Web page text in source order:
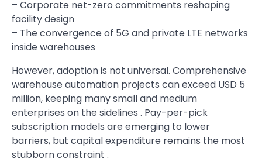
– Corporate net-zero commitments reshaping
facility design
– The convergence of 5G and private LTE networks
inside warehouses
However, adoption is not universal. Comprehensive
warehouse automation projects can exceed USD 5
million, keeping many small and medium
enterprises on the sidelines . Pay-per-pick
subscription models are emerging to lower
barriers, but capital expenditure remains the most
stubborn constraint .